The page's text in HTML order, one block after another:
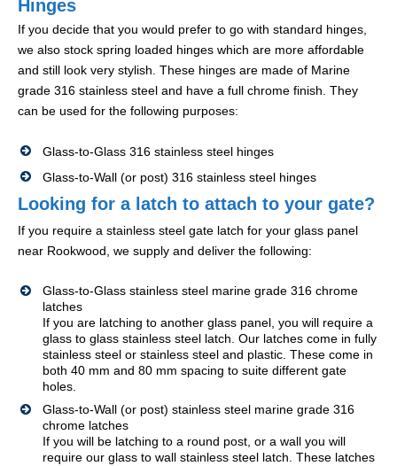
Hinges
If you decide that you would prefer to go with standard hinges,
we also stock spring loaded hinges which are more affordable
and still look very stylish. These hinges are made of Marine
grade 316 stainless steel and have a full chrome finish. They
can be used for the following purposes:
Glass-to-Glass 316 stainless steel hinges
Glass-to-Wall (or post) 316 stainless steel hinges
Looking for a latch to attach to your gate?
If you require a stainless steel gate latch for your glass panel
near Rookwood, we supply and deliver the following:
Glass-to-Glass stainless steel marine grade 316 chrome
latches
If you are latching to another glass panel, you will require a
glass to glass stainless steel latch. Our latches come in fully
stainless steel or stainless steel and plastic. These come in
both 40 mm and 80 mm spacing to suite different gate
holes.
Glass-to-Wall (or post) stainless steel marine grade 316
chrome latches
If you will be latching to a round post, or a wall you will
require our glass to wall stainless steel latch. These latches